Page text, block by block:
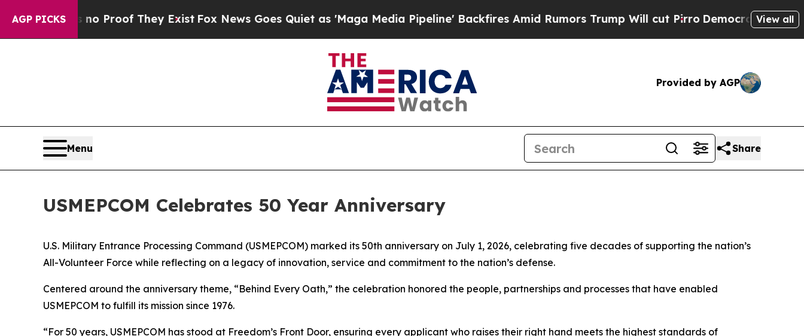
AGP PICKS
Offers no Proof They ExistFox News Goes Quiet as 'Maga Media Pipeline' Backfires Amid Rumors Trump Will cut PirroDemocratic Socialists of
View all
Provided by AGP
Menu Share
USMEPCOM Celebrates 50 Year Anniversary
U.S. Military Entrance Processing Command (USMEPCOM) marked its 50th anniversary on July 1, 2026, celebrating five decades of supporting the nation’s
All-Volunteer Force while reflecting on a legacy of innovation, service and commitment to the nation’s defense.
Centered around the anniversary theme, “Behind Every Oath,” the celebration honored the people, partnerships and processes that have enabled
USMEPCOM to fulfill its mission since 1976.
“For 50 years, USMEPCOM has stood at Freedom’s Front Door, ensuring every applicant who raises their right hand meets the highest standards of